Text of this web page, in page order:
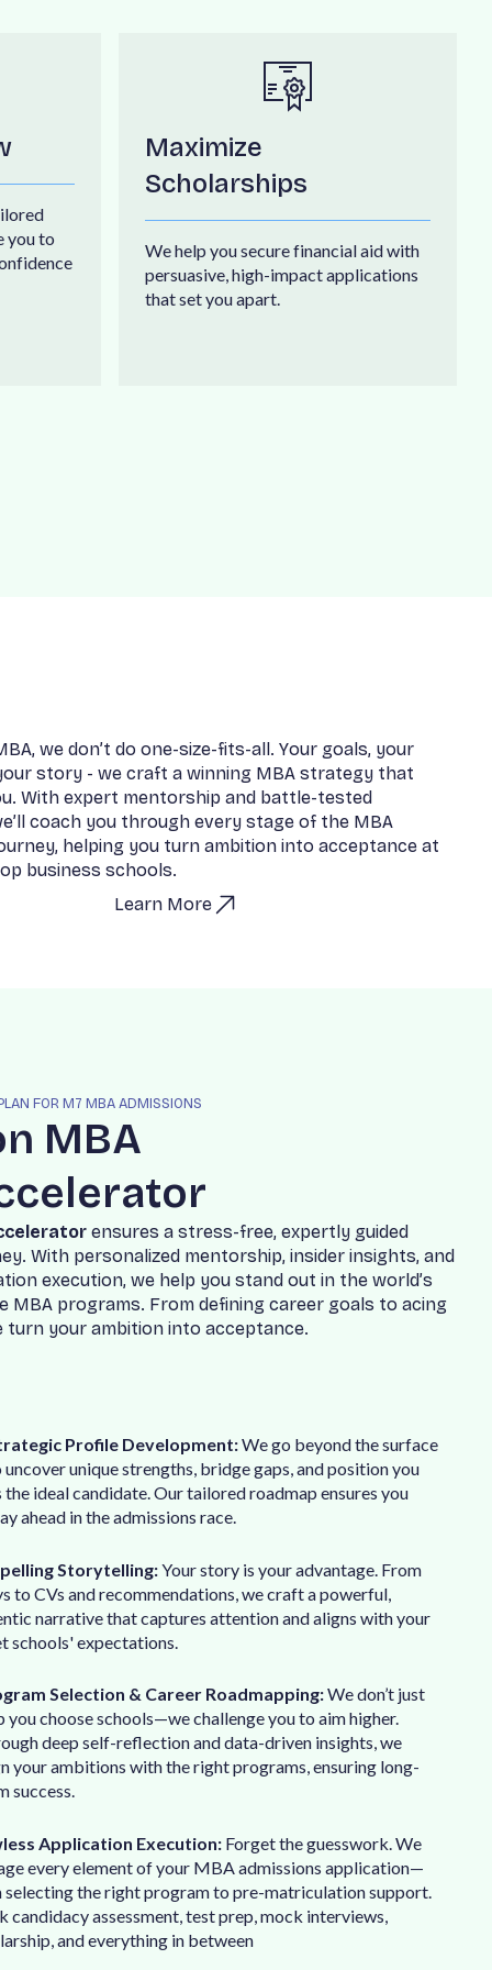
ilored
youto
nfidence
Maximize
Scholarships
Wehelp yousecurefinancialaidwith
persuasive,high-impactapplications
thatsetyouapart.
BA, we don’t do one-size-fits-a . Your goa s, your
our story - we craft a winning MBA strategy t hat
u. Wit h expert mentors hip and batt e-tested
e’ coac h you t hrough every stage of t he MBA
urney, he ping you turn ambition into acceptance at
op business sc hoo s.
Learn More
FOR M7 MBA ADMISSIONS
n MBA
celerator
ce erator ensures a stress-free, expert y guided
ey. Wit h persona ized mentors hip, insider insights, and
tion execution, we he p you stand out in t he wor d’s
e MBA programs. From defining career goa s to acing
turn your ambition into acceptance.
Profile Development:We go beyond the surface
uncover unique strengths, bridge gaps, and position you
the ideal candidate. Our tailored roadmap ensures you
ahead in the admissions race.
Storytelling:Your story is your advantage. From
to CVs and recommendations, we craft a powerful,
narrative that captures attention and aligns with your
schools' expectations.
Selection & Career Roadmapping:We don’t just
you choose schools—we challenge you to aim higher.
deep self-reflection and data-driven insights, we
your ambitions with the right programs, ensuring long-
success.
Application Execution: Forget the guesswork. We
every element of your MBA admissions application—
selecting the right program to pre-matriculation support.
candidacy assessment, test prep, mock interviews,
and everything in between